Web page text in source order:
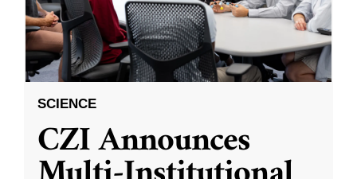
SCIENCE
CZI Announces